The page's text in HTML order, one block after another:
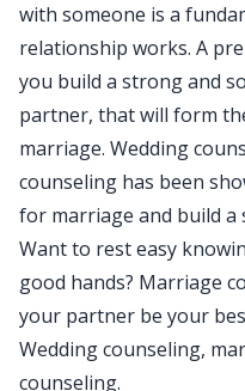
with someone is a
relationship works. A
you build a strong and
partner, that will form
marriage. Wedding
counseling has been
for marriage and build a
Want to rest easy
good hands? Marriage
your partner be your
Wedding counseling,
counseling.